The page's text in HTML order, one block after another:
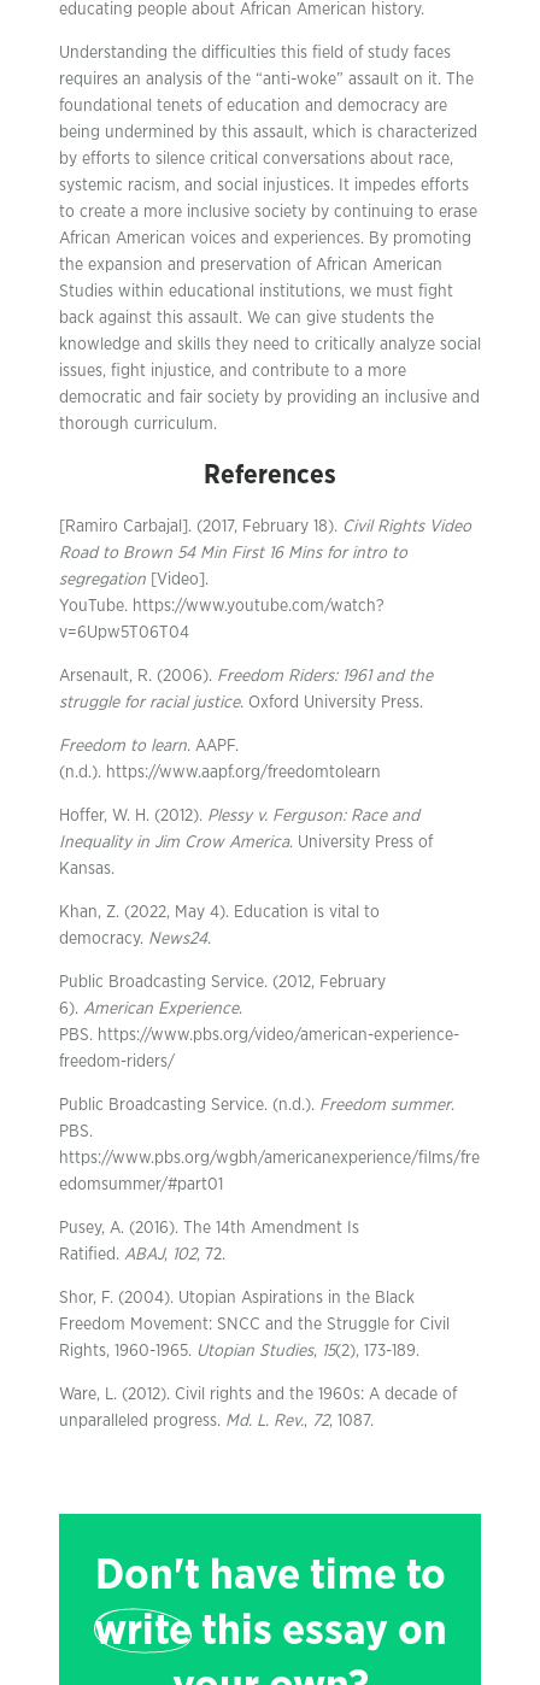
educating people about African American history.
Understanding the difficulties this field of study faces
requires an analysis of the “anti-woke” assault on it. The
foundational tenets of education and democracy are
being undermined by this assault, which is characterized
by efforts to silence critical conversations about race,
systemic racism, and social injustices. It impedes efforts
to create a more inclusive society by continuing to erase
African American voices and experiences. By promoting
the expansion and preservation of African American
Studies within educational institutions, we must fight
back against this assault. We can give students the
knowledge and skills they need to critically analyze social
issues, fight injustice, and contribute to a more
democratic and fair society by providing an inclusive and
thorough curriculum.
References
[Ramiro Carbajal]. (2017, February 18). Civil Rights Video
Road to Brown 54 Min First 16 Mins for intro to
segregation [Video].
YouTube. https://www.youtube.com/watch?
v=6Upw5T06T04
Arsenault, R. (2006). Freedom Riders: 1961 and the
struggle for racial justice. Oxford University Press.
Freedom to learn. AAPF.
(n.d.). https://www.aapf.org/freedomtolearn
Hoffer, W. H. (2012). Plessy v. Ferguson: Race and
Inequality in Jim Crow America. University Press of
Kansas.
Khan, Z. (2022, May 4). Education is vital to
democracy. News24.
Public Broadcasting Service. (2012, February
6). American Experience.
PBS. https://www.pbs.org/video/american-experience-
freedom-riders/
Public Broadcasting Service. (n.d.). Freedom summer.
PBS.
https://www.pbs.org/wgbh/americanexperience/films/fre
edomsummer/#part01
Pusey, A. (2016). The 14th Amendment Is
Ratified. ABAJ, 102, 72.
Shor, F. (2004). Utopian Aspirations in the Black
Freedom Movement: SNCC and the Struggle for Civil
Rights, 1960-1965. Utopian Studies, 15(2), 173-189.
Ware, L. (2012). Civil rights and the 1960s: A decade of
unparalleled progress. Md. L. Rev., 72, 1087.
Don't have time to
writethis essay on